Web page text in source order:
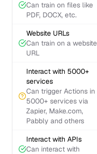
Can train on files like
PDF, DOCX, etc.
Website URLs
Can train on a website
URL
Interact with 5000+
services
Can trigger Actions in
5000+ services via
Zapier, Make.com,
Pabbly and others
Interact with APIs
Can interact with